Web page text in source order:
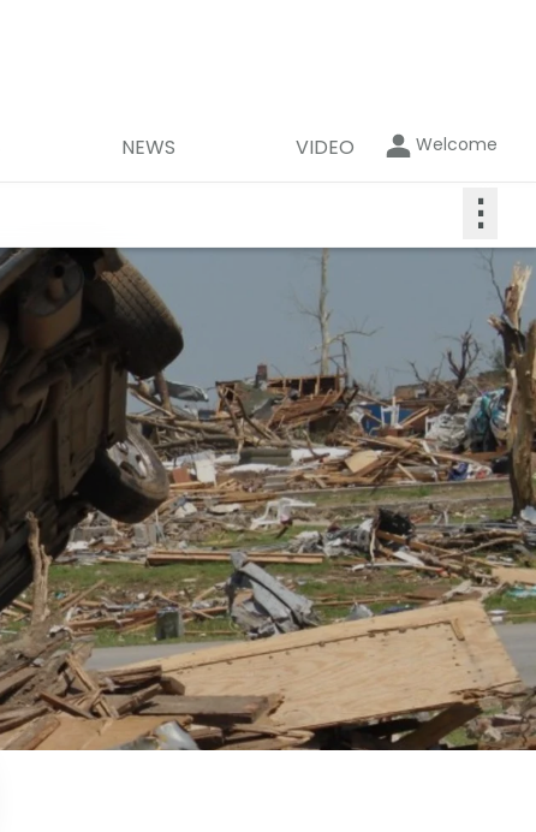
NEWS VIDEO Welcome
⋮